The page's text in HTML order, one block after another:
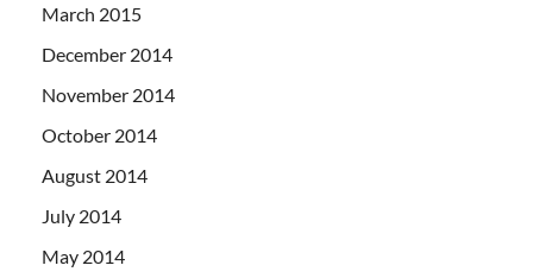
March 2015
December 2014
November 2014
October 2014
August 2014
July 2014
May 2014